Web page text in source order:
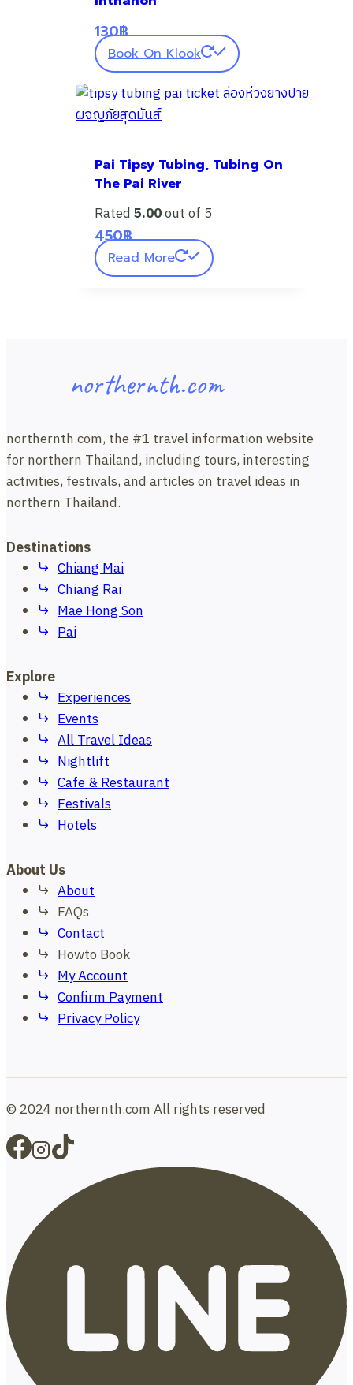
130฿
Book On Klook
Pai Tipsy Tubing, Tubing On
The Pai River
Rated5.00out of 5
450฿
Read More
northernth.com
northernth.com, the #1 travel information website
for northern Thailand, including tours, interesting
activities, festivals, and articles on travel ideas in
northern Thailand.
Destinations
Chiang Mai
Chiang Rai
Mae Hong Son
Pai
Explore
Experiences
Events
All Travel Ideas
Nightlift
Cafe & Restaurant
Festivals
Hotels
About Us
About
FAQs
Contact
Howto Book
My Account
Confirm Payment
Privacy Policy
© 2024 northernth.com All rights reserved